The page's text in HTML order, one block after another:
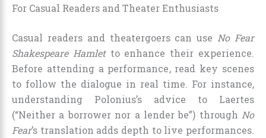
For Casual Readers and Theater Enthusiasts
Casual readers and theatergoers can useNo Fear
Shakespeare Hamletto enhance their experience.
Before attending a performance, read key scenes
to follow the dialogue in real time. For instance,
understanding Polonius’s advice to Laertes
(“Neither a borrower nor a lender be”) through No
Fear’s translation adds depth to live performances.